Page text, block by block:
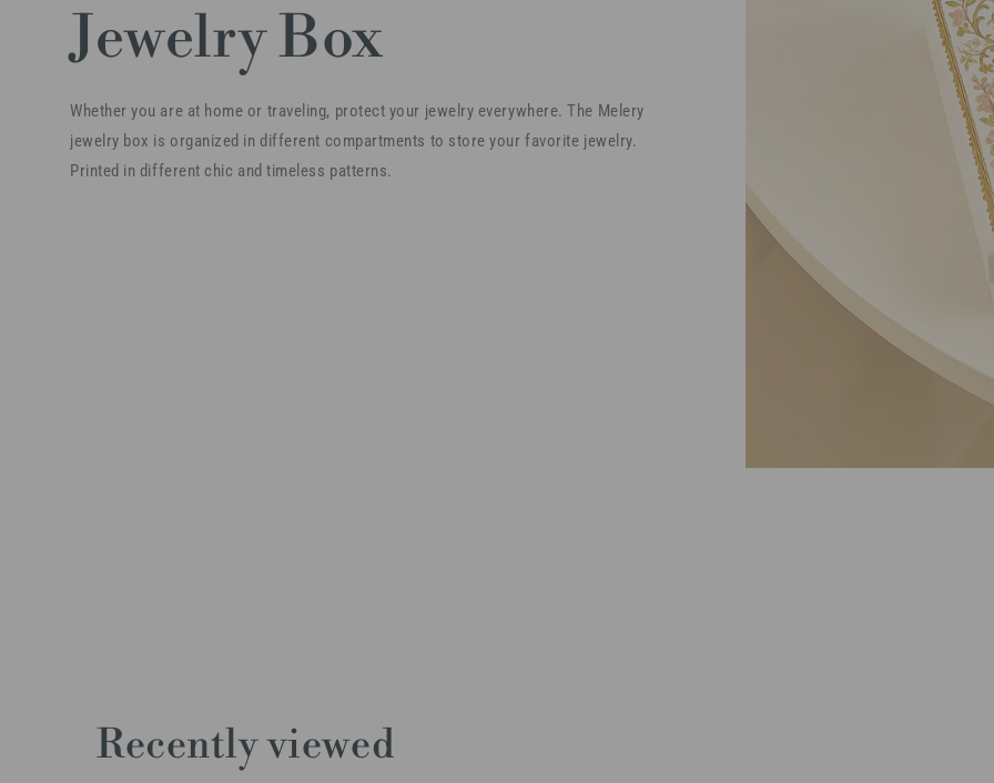
Jewelry Box
Whether you are at home or traveling, protect your jewelry everywhere. The Melery
jewelry box is organized in different compartments to store your favorite jewelry.
Printed in different chic and timeless patterns.
Recently viewed